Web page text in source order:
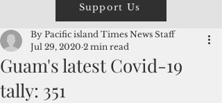
Support Us
Guam's latest Covid-19
tally: 351
By Pacific island Times News Staff
Jul 29, 2020 2 min read